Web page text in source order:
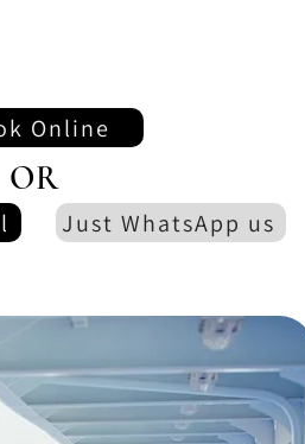
Online
OR
Just WhatsApp us